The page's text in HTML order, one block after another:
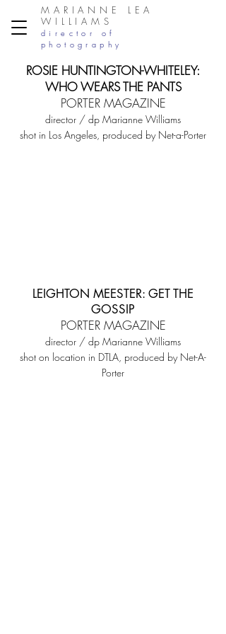
MARIANNE LEA
WILLIAMS
director of
photography
ROSIE HUNTINGTON-WHITELEY:
WHO WEARS THE PANTS
PORTER MAGAZINE
director / dp Marianne Williams
shot in Los Angeles, produced by Net-a-Porter
LEIGHTON MEESTER: GET THE
GOSSIP
PORTER MAGAZINE
director / dp Marianne Williams
shot on location in DTLA, produced by Net-A-
Porter